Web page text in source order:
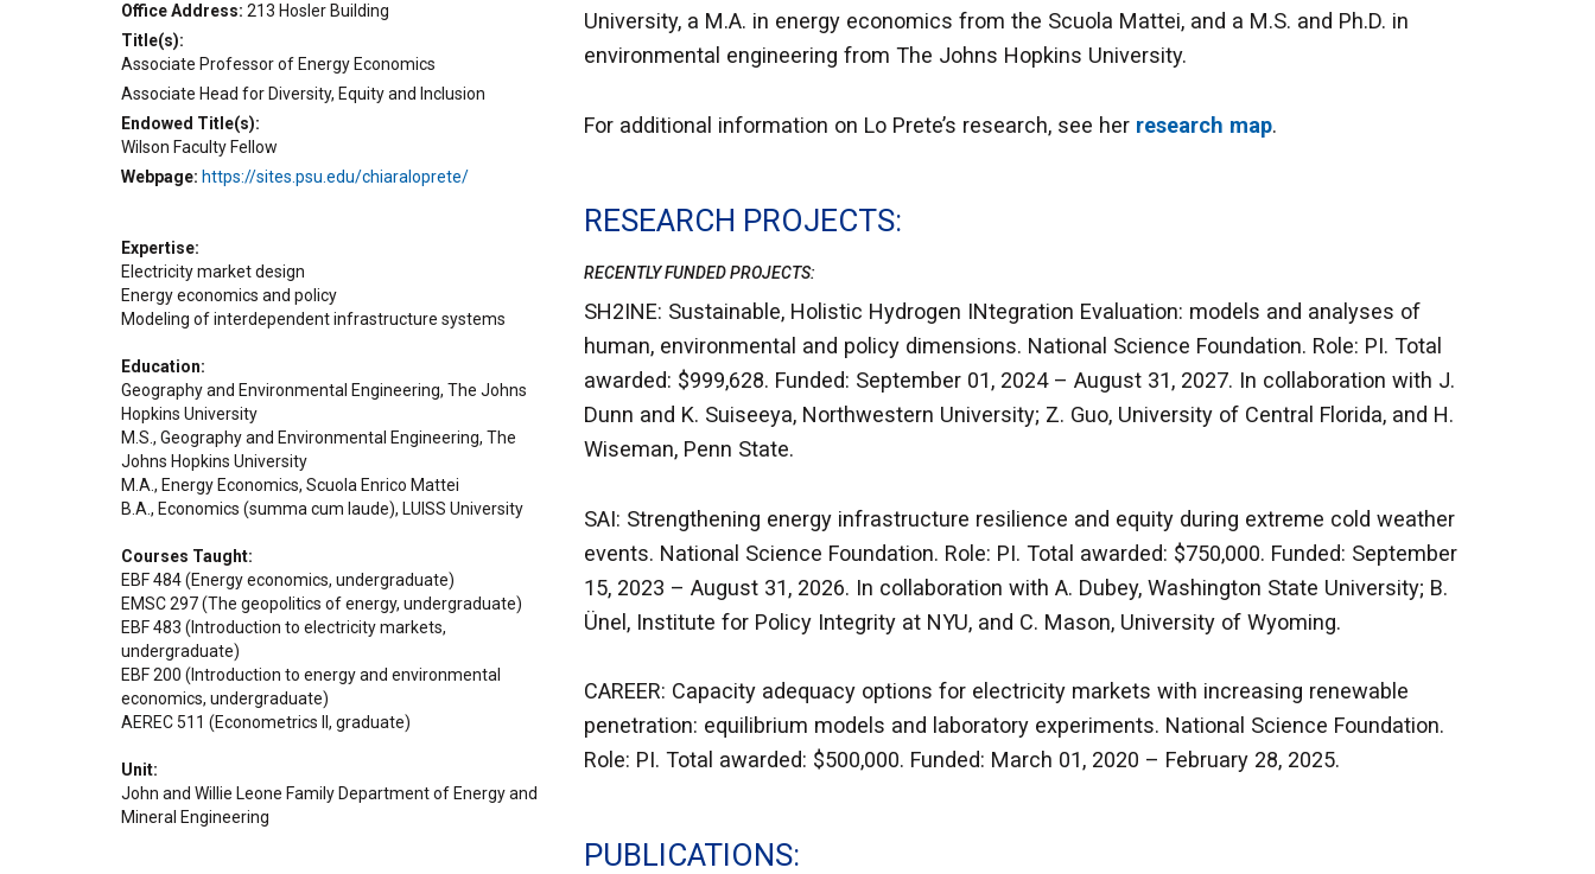
Office Address 213 Hosler Building
Title(s)
Associate Professor of Energy Economics
Associate Head for Diversity, Equity and Inclusion
Endowed Title(s)
Wilson Faculty Fellow
Webpage https://sites.psu.edu/chiaraloprete/
Expertise
Electricity market design
Energy economics and policy
Modeling of interdependent infrastructure systems
Education
Geography and Environmental Engineering, The Johns
Hopkins University
M.S., Geography and Environmental Engineering, The
Johns Hopkins University
M.A., Energy Economics, Scuola Enrico Mattei
B.A., Economics (summa cum laude), LUISS University
Courses Taught
EBF 484 (Energy economics, undergraduate)
EMSC 297 (The geopolitics of energy, undergraduate)
EBF 483 (Introduction to electricity markets,
undergraduate)
EBF 200 (Introduction to energy and environmental
economics, undergraduate)
AEREC 511 (Econometrics II, graduate)
Unit
John and Willie Leone Family Department of Energy and
Mineral Engineering
University, a M.A. in energy economics from the Scuola Mattei, and a M.S. and Ph.D. in
environmental engineering from The Johns Hopkins University.
For additional information on Lo Prete’s research, see her research map.
RESEARCH PROJECTS
RECENTLY FUNDED PROJECTS:
SH2INE: Sustainable, Holistic Hydrogen INtegration Evaluation: models and analyses of
human, environmental and policy dimensions. National Science Foundation. Role: PI. Total
awarded: $999,628. Funded: September 01, 2024 – August 31, 2027. In collaboration with J.
Dunn and K. Suiseeya, Northwestern University; Z. Guo, University of Central Florida, and H.
Wiseman, Penn State.
SAI: Strengthening energy infrastructure resilience and equity during extreme cold weather
events. National Science Foundation. Role: PI. Total awarded: $750,000. Funded: September
15, 2023 – August 31, 2026. In collaboration with A. Dubey, Washington State University; B.
Ünel, Institute for Policy Integrity at NYU, and C. Mason, University of Wyoming.
CAREER: Capacity adequacy options for electricity markets with increasing renewable
penetration: equilibrium models and laboratory experiments. National Science Foundation.
Role: PI. Total awarded: $500,000. Funded: March 01, 2020 – February 28, 2025.
PUBLICATIONS